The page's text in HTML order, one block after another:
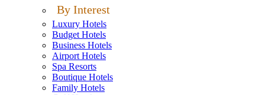
By Interest
Luxury Hotels
Budget Hotels
Business Hotels
Airport Hotels
Spa Resorts
Boutique Hotels
Family Hotels